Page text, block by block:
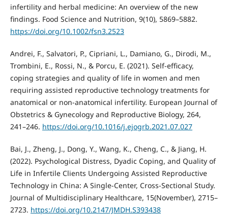
infertility and herbal medicine: An overview of the new
findings. Food Science and Nutrition, 9(10), 5869–5882.
https://doi.org/10.1002/fsn3.2523
Andrei, F., Salvatori, P., Cipriani, L., Damiano, G., Dirodi, M.,
Trombini, E., Rossi, N., & Porcu, E. (2021). Self-efficacy,
coping strategies and quality of life in women and men
requiring assisted reproductive technology treatments for
anatomical or non-anatomical infertility. European Journal of
Obstetrics & Gynecology and Reproductive Biology, 264,
241–246. https://doi.org/10.1016/j.ejogrb.2021.07.027
Bai, J., Zheng, J., Dong, Y., Wang, K., Cheng, C., & Jiang, H.
(2022). Psychological Distress, Dyadic Coping, and Quality of
Life in Infertile Clients Undergoing Assisted Reproductive
Technology in China: A Single-Center, Cross-Sectional Study.
Journal of Multidisciplinary Healthcare, 15(November), 2715–
2723. https://doi.org/10.2147/JMDH.S393438